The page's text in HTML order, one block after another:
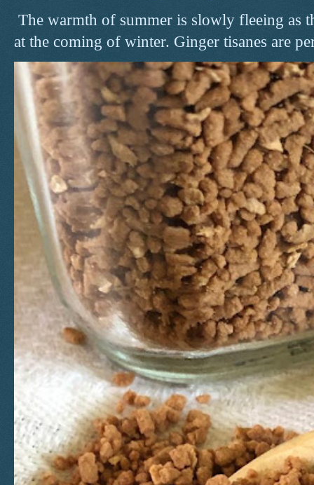
The warmth of summer is slowly fleeing as
at the coming of winter. Ginger tisanes are